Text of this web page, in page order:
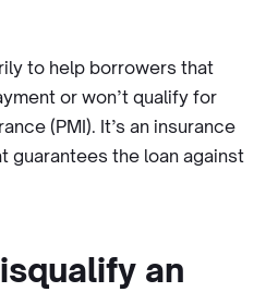
to help borrowers that
or won’t qualify for
(PMI). It’s an insurance
guarantees the loan against
an